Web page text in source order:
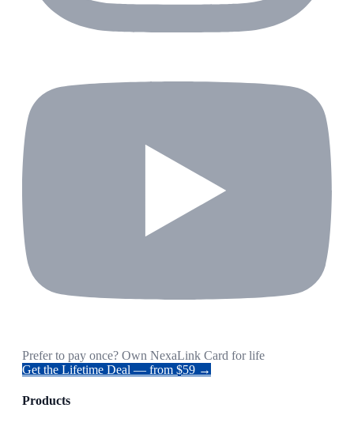
Prefer to pay once? Own NexaLink Card for life
Get the Lifetime Deal — from $59 →
Products